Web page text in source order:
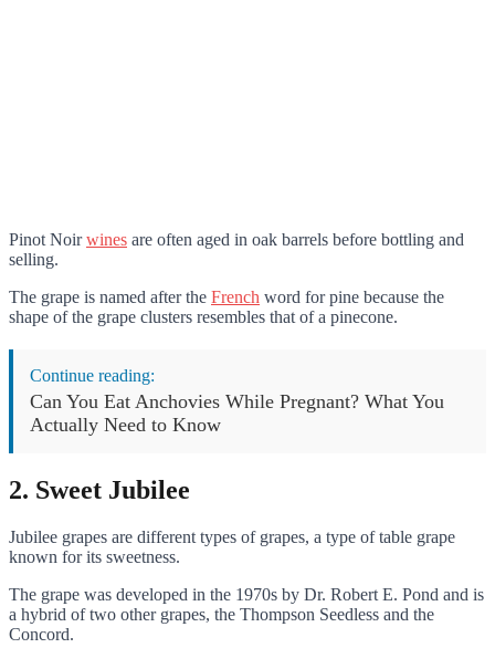
Pinot Noirwines are often aged in oak barrels before bottling and
selling.
The grape is named after the French word for pine because the
shape of the grape clusters resembles that of a pinecone.
Continue reading:
Can You Eat Anchovies While Pregnant? What You
Actually Need to Know
2. Sweet Jubilee
Jubilee grapes are different types of grapes, a type of table grape
known for its sweetness.
The grape was developed in the 1970s by Dr. Robert E. Pond and is
a hybrid of two other grapes, the Thompson Seedless and the
Concord.